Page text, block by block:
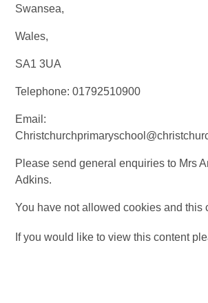
Swansea,
Wales,
SA1 3UA
Telephone:01792510900
Email:
Please send general enquiries to Mrs
Adkins.
You have not allowed cookies and this
If you would like to view this content